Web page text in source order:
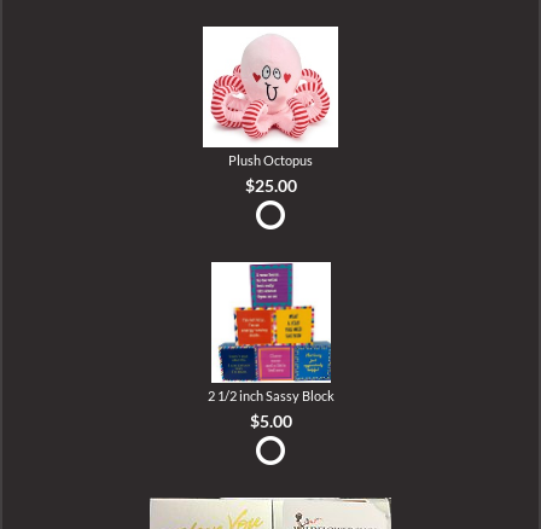
Plush Octopus
$25.00
2 1/2 inch Sassy Block
$5.00